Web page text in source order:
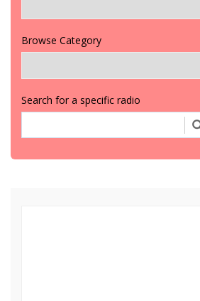
Browse Category
Search for a specific radio